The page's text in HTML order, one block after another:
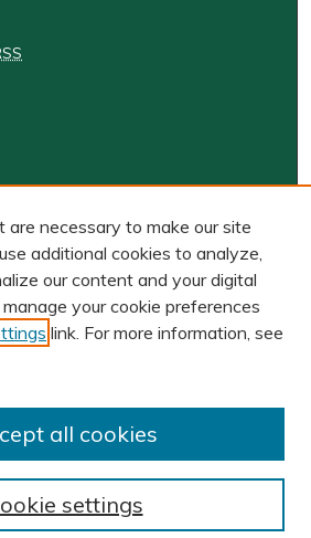
are necessary to make our site
additional cookies to analyze,
our content and your digital
your cookie preferences
link. For more information, see
settings
all cookies